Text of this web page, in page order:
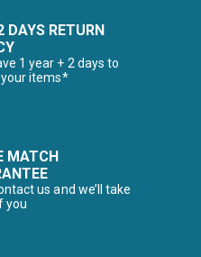
DAYS RETURN
1 year + 2 days to
items*
MATCH
us and we’ll take
you